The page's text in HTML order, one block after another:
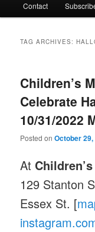
Contact
TAG ARCHIVES:
Children’s
Celebrate
10/31/2022
Posted onOctober 29,
At
129 Stanton
Essex St. [